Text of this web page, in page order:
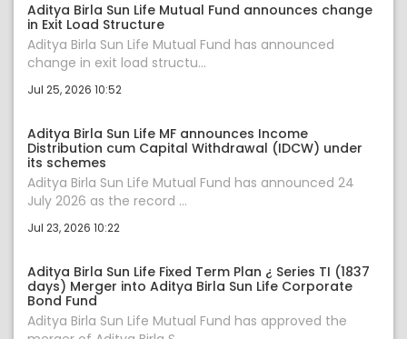
Aditya Birla Sun Life Mutual Fund announces change
in Exit Load Structure
Aditya Birla Sun Life Mutual Fund has announced
change in exit load structu...
Jul 25, 2026 10:52
Aditya Birla Sun Life MF announces Income
Distribution cum Capital Withdrawal (IDCW) under
its schemes
Aditya Birla Sun Life Mutual Fund has announced 24
July 2026 as the record ...
Jul 23, 2026 10:22
Aditya Birla Sun Life Fixed Term Plan ¿ Series TI (1837
days) Merger into Aditya Birla Sun Life Corporate
Bond Fund
Aditya Birla Sun Life Mutual Fund has approved the